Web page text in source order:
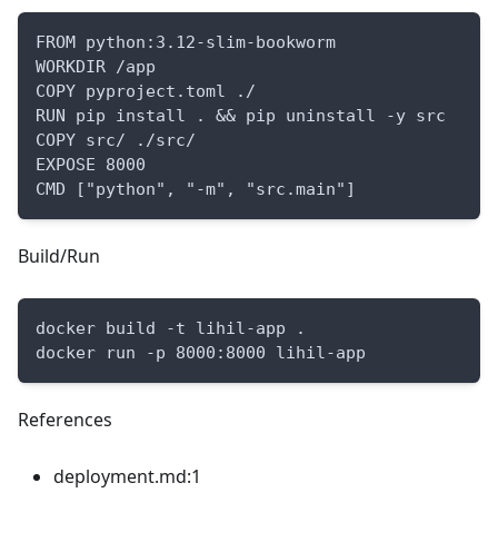
FROM python:3.12-slim-bookworm
WORKDIR /app
COPY pyproject.toml ./
RUN pip install . && pip uninstall -y src
COPY src/ ./src/
EXPOSE 8000
CMD ["python", "-m", "src.main"]
Build/Run
docker build -t lihil-app .
docker run -p 8000:8000 lihil-app
References
deployment.md:1